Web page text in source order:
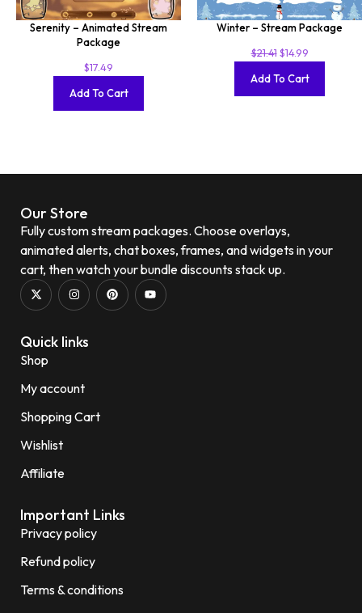
Serenity – Animated Stream
Package
$17.49
Add To Cart
Winter – Stream Package
$21.41 $14.99
Add To Cart
Our Store
Fully custom stream packages. Choose overlays,
animated alerts, chat boxes, frames, and widgets in your
cart, then watch your bundle discounts stack up.
Quick links
Shop
My account
Shopping Cart
Wishlist
Affiliate
Important Links
Privacy policy
Refund policy
Terms & conditions